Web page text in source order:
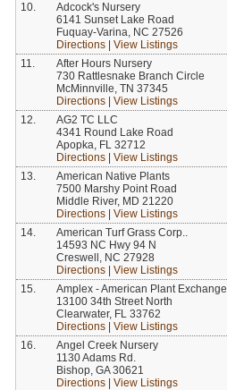
10.
Adcock's Nursery
6141 Sunset Lake Road
Fuquay-Varina, NC 27526
Directions
View Listings
11.
After Hours Nursery
730 Rattlesnake Branch Circle
McMinnville, TN 37345
Directions
View Listings
12.
AG2 TC LLC
4341 Round Lake Road
Apopka, FL 32712
Directions
View Listings
13.
American Native Plants
7500 Marshy Point Road
Middle River, MD 21220
Directions
View Listings
14.
American Turf Grass Corp..
14593 NC Hwy 94 N
Creswell, NC 27928
Directions
View Listings
15.
Amplex - American Plant Exchange
13100 34th Street North
Clearwater, FL 33762
Directions
View Listings
16.
Angel Creek Nursery
1130 Adams Rd.
Bishop, GA 30621
Directions
View Listings